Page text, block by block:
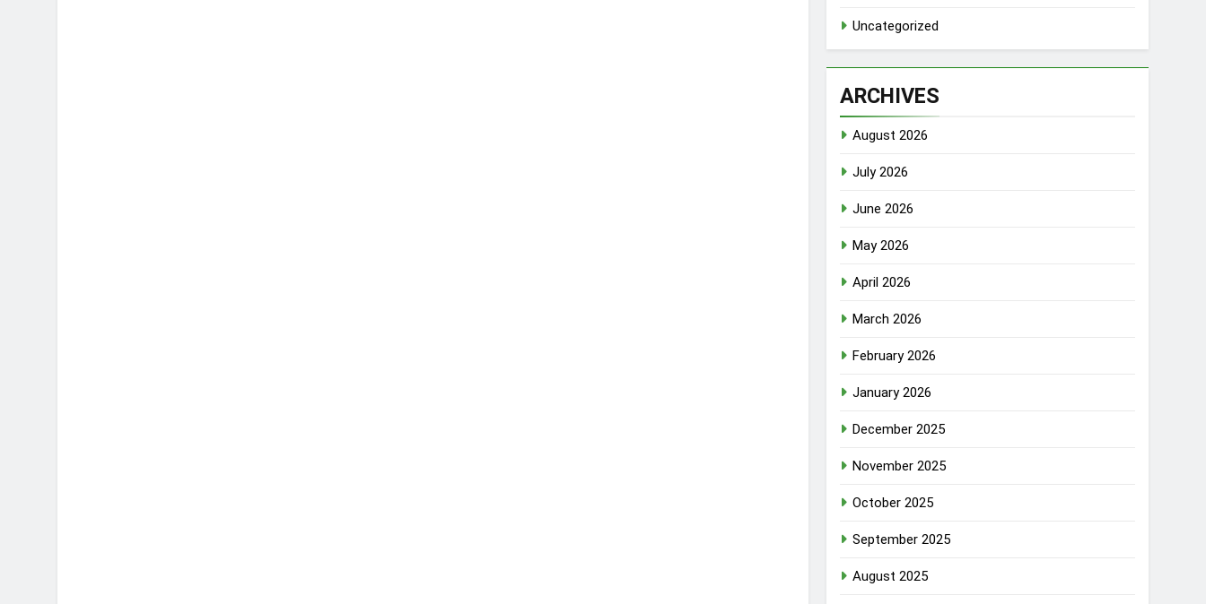
Uncategorized
ARCHIVES
August 2026
July 2026
June 2026
May 2026
April 2026
March 2026
February 2026
January 2026
December 2025
November 2025
October 2025
September 2025
August 2025